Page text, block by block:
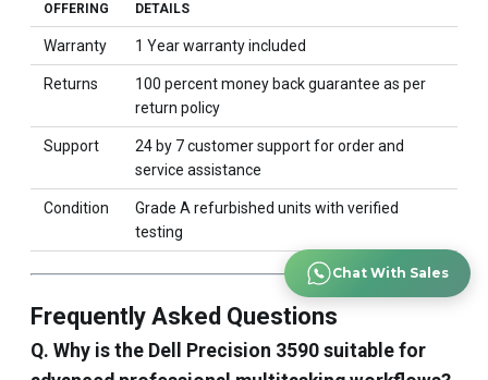
OFFERING DETAILS
Warranty 1 Year warranty included
Returns
100 percent money back guarantee as per
return policy
Support
24 by 7 customer support for order and
service assistance
Condition
Grade A refurbished units with verified
testing
Frequently Asked Questions
Q. Why is the Dell Precision 3590 suitable for
Chat With Sales